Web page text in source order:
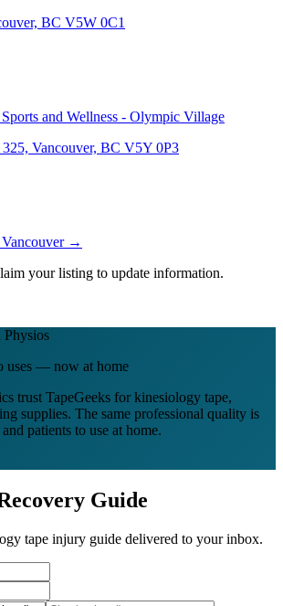
BC V5W 0C1
and Wellness - Olympic Village
Vancouver, BC V5Y 0P3
Vancouver→
your listing to update information.
Physios
uses — now at home
trust TapeGeeks for kinesiology tape,
supplies. The same professional quality is
patients to use at home.
Guide
tape injury guide delivered to your inbox.